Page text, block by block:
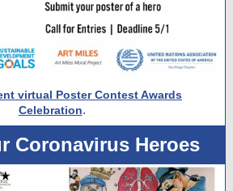
virtual Poster Contest Awards
Celebration.
Coronavirus Heroes